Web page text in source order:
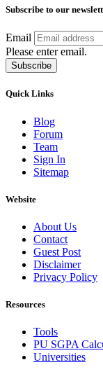
Subscribe to our
Email
Please enter email.
Subscribe
Quick Links
Blog
Forum
Team
Sign In
Sitemap
Website
About Us
Contact
Guest Post
Disclaimer
Privacy Policy
Resources
Tools
PU SGPA
Universities